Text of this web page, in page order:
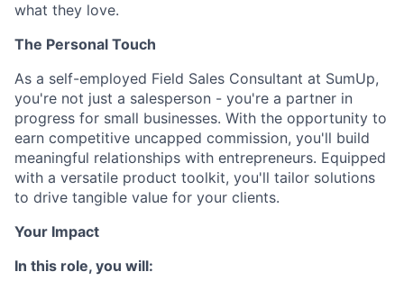
what they love.
The Personal Touch
As a self-employed Field Sales Consultant at SumUp,
you're not just a salesperson - you're a partner in
progress for small businesses. With the opportunity to
earn competitive uncapped commission, you'll build
meaningful relationships with entrepreneurs. Equipped
with a versatile product toolkit, you'll tailor solutions
to drive tangible value for your clients.
Your Impact
In this role, you will: